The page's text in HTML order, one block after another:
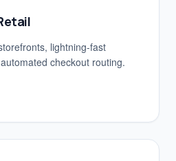
lightning-fast
checkout routing.